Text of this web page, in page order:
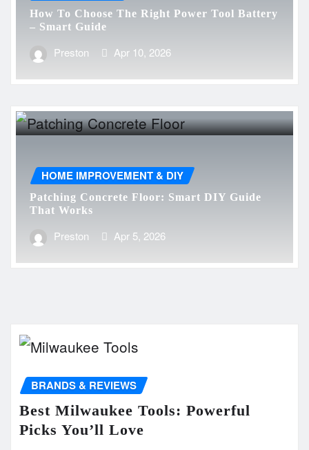
How To Choose The Right Power Tool Battery
– Smart Guide
Preston Apr 10, 2026
HOME IMPROVEMENT & DIY
Patching Concrete Floor: Smart DIY Guide
That Works
Preston Apr 5, 2026
BRANDS & REVIEWS
Best Milwaukee Tools: Powerful
Picks You’ll Love